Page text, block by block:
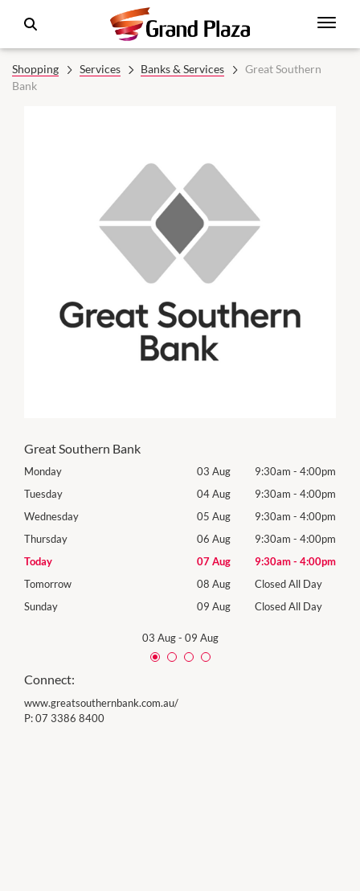
Shopping Services Banks & Services
Great Southern
Bank
Great Southern Bank
Monday 03 Aug 9:30am - 4:00pm
Tuesday
04 Aug 9:30am - 4:00pm
Wednesday
05 Aug 9:30am - 4:00pm
Thursday
06 Aug 9:30am - 4:00pm
Today
07 Aug 9:30am- 4:00pm
Tomorrow
08 Aug
Closed All Day
Sunday
09 Aug Closed All Day
03 Aug- 09 Aug
Connect:
www.greatsouthernbank.com.au/
P:07 3386 8400